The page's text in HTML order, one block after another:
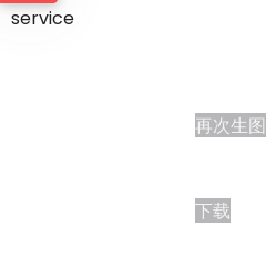
再次生图
下载